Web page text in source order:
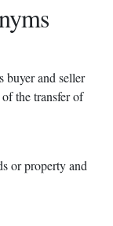
buyer and seller
the transfer of
or property and